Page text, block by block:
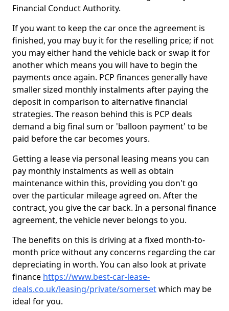
Financial Conduct Authority.
If you want to keep the car once the agreement is
finished, you may buy it for the reselling price; if not
you may either hand the vehicle back or swap it for
another which means you will have to begin the
payments once again. PCP finances generally have
smaller sized monthly instalments after paying the
deposit in comparison to alternative financial
strategies. The reason behind this is PCP deals
demand a big final sum or 'balloon payment' to be
paid before the car becomes yours.
Getting a lease via personal leasing means you can
pay monthly instalments as well as obtain
maintenance within this, providing you don't go
over the particular mileage agreed on. After the
contract, you give the car back. In a personal finance
agreement, the vehicle never belongs to you.
The benefits on this is driving at a fixed month-to-
month price without any concerns regarding the car
depreciating in worth. You can also look at private
finance https://www.best-car-lease-
deals.co.uk/leasing/private/somersetwhich may be
ideal for you.